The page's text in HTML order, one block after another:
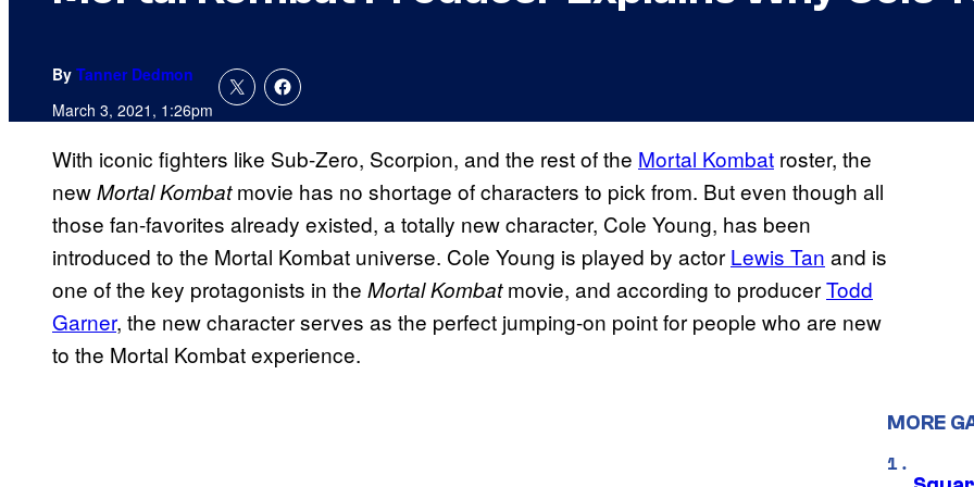
By Tanner Dedmon
March 3, 2021, 1:26pm
With iconic fighters like Sub-Zero, Scorpion, and the rest of the Mortal Kombat roster, the
newMortal Kombatmovie has no shortage of characters to pick from. But even though all
those fan-favorites already existed, a totally new character, Cole Young, has been
introduced to the Mortal Kombat universe. Cole Young is played by actor Lewis Tan and is
one of the key protagonists in the Mortal Kombatmovie, and according to producerTodd
Garner, the new character serves as the perfect jumping-on point for people who are new
to the Mortal Kombat experience.
MORE